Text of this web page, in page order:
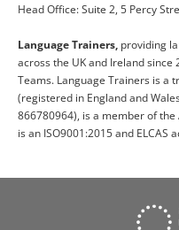
Head Office: Suite 2, 5 Percy
Language Trainers, providing
across the UK and Ireland
Teams. Language Trainers is a
(registered in England and
866780964), is a member of
is an ISO9001:2015 and ELCAS